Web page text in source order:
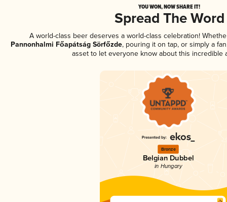
YOU WON, NOW SHARE IT!
Spread The Word
A world-class beer deserves a world-class celebration!
Pannonhalmi Főapátság Sörfőzde, pouring it on tap, or simply a
asset to let everyone know about this incredible
Bronze
Belgian Dubbel
in Hungary